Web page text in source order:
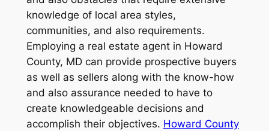
knowledge of local area styles,
communities, and also requirements.
Employing a real estate agent in Howard
County, MD can provide prospective buyers
as well as sellers along with the know-how
and also assurance needed to have to
create knowledgeable decisions and
accomplish their objectives. Howard County